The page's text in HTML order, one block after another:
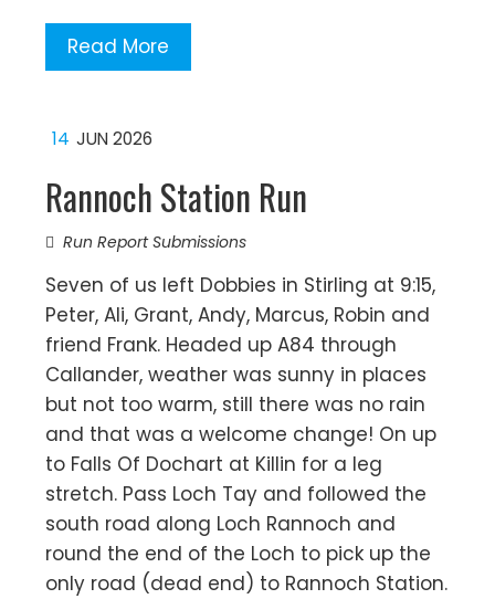
Read More
14 JUN 2026
Rannoch Station Run
Run Report Submissions
Seven of us left Dobbies in Stirling at 9:15,
Peter, Ali, Grant, Andy, Marcus, Robin and
friend Frank. Headed up A84 through
Callander, weather was sunny in places
but not too warm, still there was no rain
and that was a welcome change! On up
to Falls Of Dochart at Killin for a leg
stretch. Pass Loch Tay and followed the
south road along Loch Rannoch and
round the end of the Loch to pick up the
only road (dead end) to Rannoch Station.